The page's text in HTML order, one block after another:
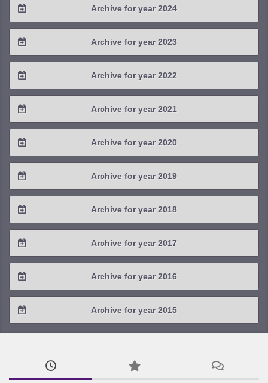
2025 / #3
2025 / #1
Archive for year 2024
2024 / #4
2024 / #3
2024 / #1
Archive for year 2023
2023 / #4
2023 / #3
2023 / #1
Archive for year 2022
2022 / #4
2022 / #3
2022 / #1
Archive for year 2021
2021 / #4
2021 / #3
2021 / #1
Archive for year 2020
2020 / #4
2020 / #3
2020 / #1
Archive for year 2019
2019 / #4
2019 / #3
2019 / #1
Archive for year 2018
2018 / #4
2018 / #3
2018 / #1
Archive for year 2017
2017 / #4
2017 / #3
Archive for year 2016
2016 / #4
2016 / #3
Archive for year 2015
2015 / #3
2015 / #2